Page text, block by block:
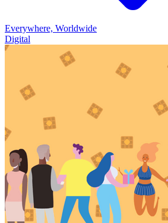
Everywhere, Worldwide
Digital